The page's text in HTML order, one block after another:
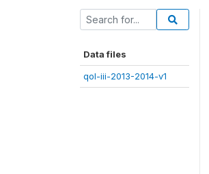
Data files
qol-iii-2013-2014-v1